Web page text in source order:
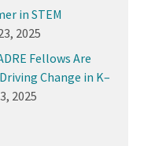
in STEM
2025
Fellows Are
Change in K–
2025